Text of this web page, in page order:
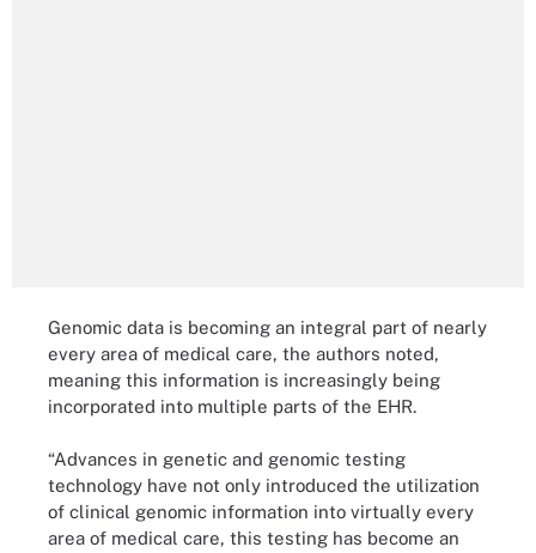
Genomic data is becoming an integral part of nearly
every area of medical care, the authors noted,
meaning this information is increasingly being
incorporated into multiple parts of the EHR.
“Advances in genetic and genomic testing
technology have not only introduced the utilization
of clinical genomic information into virtually every
area of medical care, this testing has become an